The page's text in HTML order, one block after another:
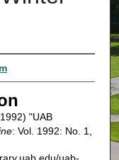
"UAB
: Vol. 1992: No. 1,
uab-